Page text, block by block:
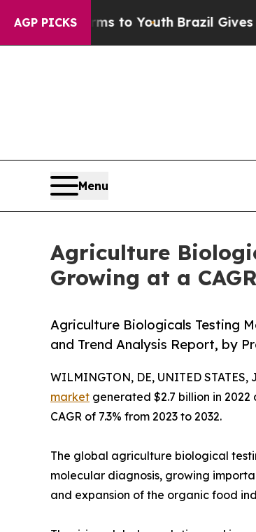
AGP PICKS
to Youth Brazil Gives Parents
Menu
Agriculture
Growing at a
Agriculture Biologicals Testing
and Trend Analysis Report, by
WILMINGTON, DE, UNITED STATES,
market generated $2.7 billion in
CAGR of 7.3% from 2023 to 2032.
The global agriculture biological
molecular diagnosis, growing
and expansion of the organic food